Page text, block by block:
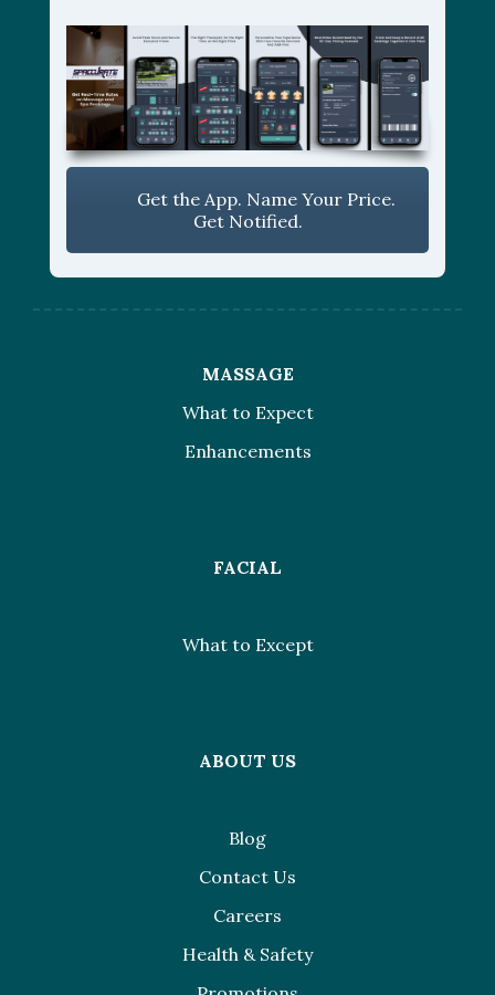
Get the App. Name Your Price.
Get Notified.
MASSAGE
What to Expect
Enhancements
FACIAL
What to Except
ABOUT US
Blog
Contact Us
Careers
Health & Safety